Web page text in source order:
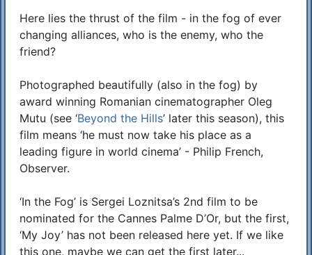
Here lies the thrust of the film - in the fog of ever
changing alliances, who is the enemy, who the
friend?
Photographed beautifully (also in the fog) by
award winning Romanian cinematographer Oleg
Mutu (see ‘Beyond the Hills’ later this season), this
film means ‘he must now take his place as a
leading figure in world cinema’ - Philip French,
Observer.
‘In the Fog’ is Sergei Loznitsa’s 2nd film to be
nominated for the Cannes Palme D’Or, but the first,
‘My Joy’ has not been released here yet. If we like
this one, maybe we can get the first later...